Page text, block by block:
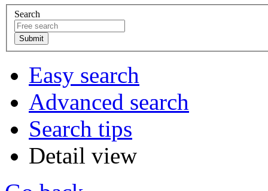
Search
Easy search
Advanced search
Search tips
Detail view